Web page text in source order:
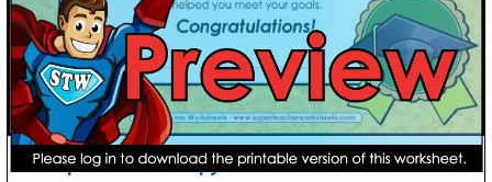
Occupational Therapy Graduate